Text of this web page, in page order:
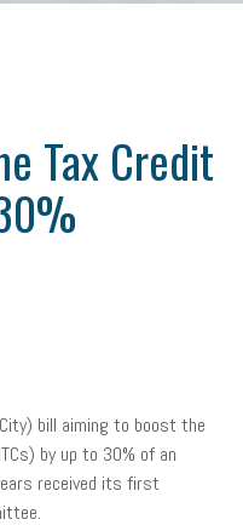
Tax Credit
bill aiming to boost the
by up to 30% of an
received its first